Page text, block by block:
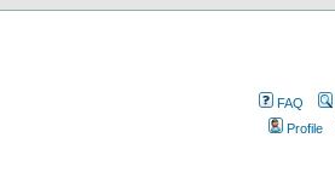
FAQ
Profile